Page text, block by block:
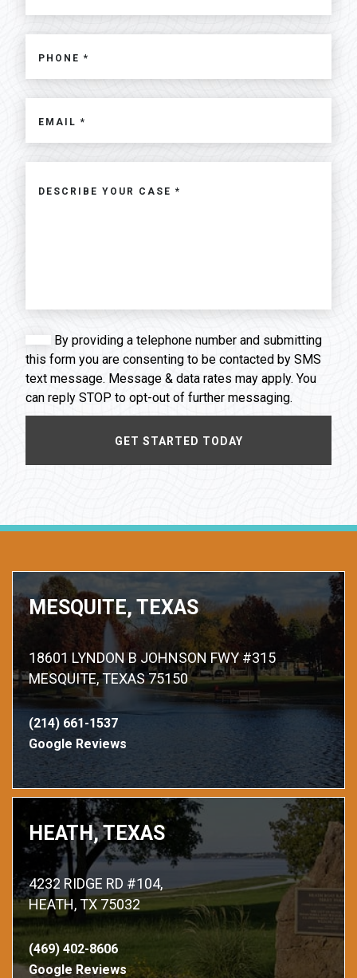
By providing a telephone number and submitting
this form you are consenting to be contacted by SMS
text message. Message & data rates may apply. You
can reply STOP to opt-out of further messaging.
MESQUITE, TEXAS
18601 LYNDON B JOHNSON FWY #315
MESQUITE, TEXAS 75150
(214) 661-1537
Google Reviews
HEATH, TEXAS
4232 RIDGE RD #104,
HEATH, TX 75032
(469) 402-8606
Google Reviews